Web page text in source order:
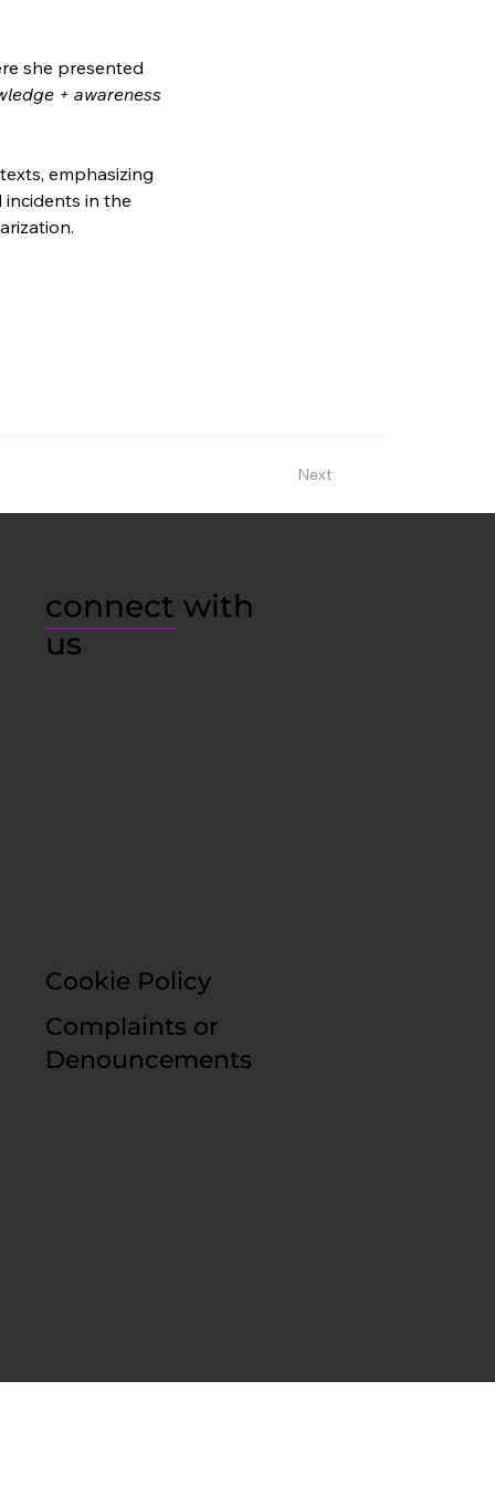
she presented
+ awareness
emphasizing
incidents in the
Next
connect with
us
Cookie Policy
Complaints or
Denouncements